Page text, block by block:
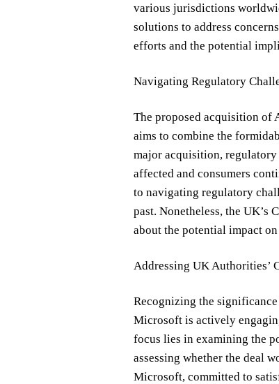
various jurisdictions
solutions to address
efforts and the potential
Navigating Regulatory
The proposed acquisition of
aims to combine the
major acquisition,
affected and consumers
to navigating regulatory
past. Nonetheless, the
about the potential impact
Addressing UK Authorities’
Recognizing the
Microsoft is actively
focus lies in examining the
assessing whether the deal
Microsoft, committed to